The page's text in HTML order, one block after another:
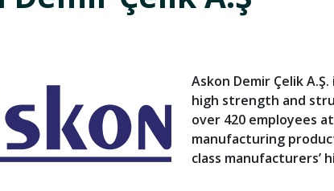
Askon Demir Çelik A.Ş.
high strength and
over 420 employees
manufacturing
class manufacturers’